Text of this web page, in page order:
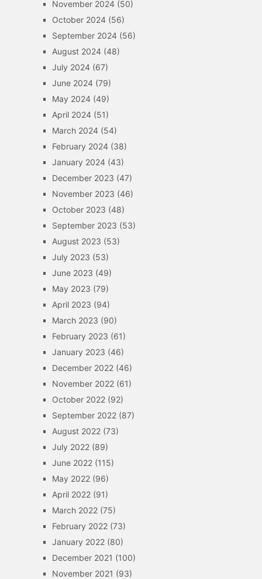
November 2024(50)
October 2024(56)
September 2024(56)
August 2024(48)
July 2024(67)
June 2024(79)
May 2024(49)
April 2024(51)
March 2024(54)
February 2024(38)
January 2024(43)
December 2023 (47)
November 2023 (46)
October 2023 (48)
September 2023 (53)
August 2023 (53)
July 2023 (53)
June 2023 (49)
May 2023 (79)
April 2023 (94)
March 2023 (90)
February 2023 (61)
January 2023 (46)
December 2022(46)
November 2022(61)
October 2022(92)
September 2022(87)
August 2022(73)
July 2022(89)
June 2022(115)
May 2022(96)
April 2022(91)
March 2022(75)
February 2022(73)
January 2022(80)
December 2021 (100)
November 2021 (93)